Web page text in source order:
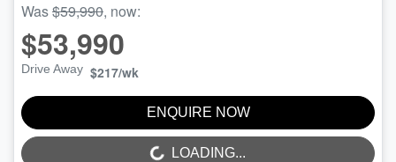
Was$59,990, now:
$53,990
Drive Away $217/wk
ENQUIRE NOW
LOADING... LOADING...